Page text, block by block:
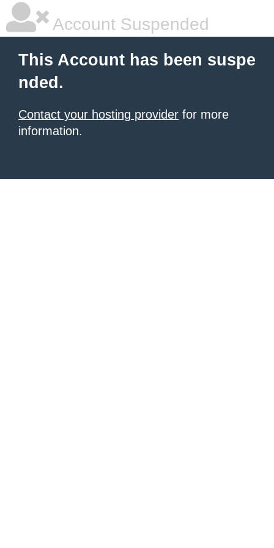
Account Suspended
This Account has been suspe
nded.
Contact your hosting provider for more
information.